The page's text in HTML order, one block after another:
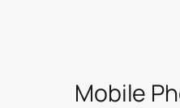
Mobile